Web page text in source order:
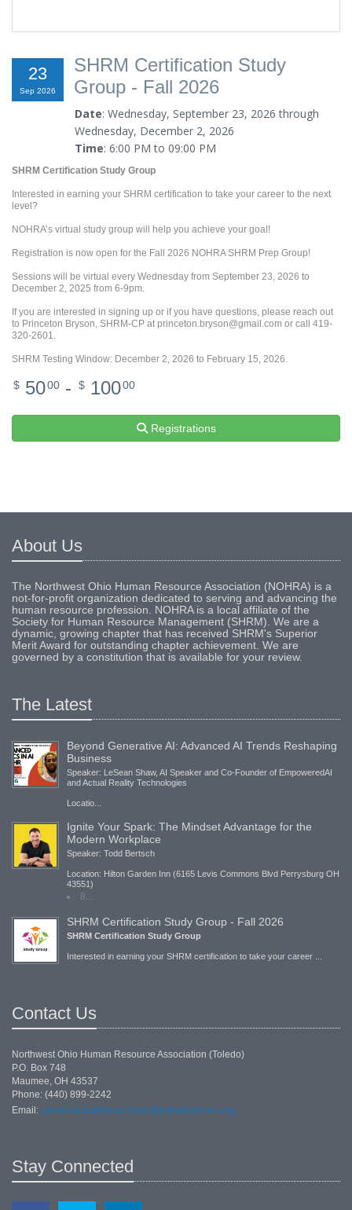
23
Sep 2026
SHRM Certification Study
Group - Fall 2026
Date: Wednesday, September 23, 2026 through
Wednesday, December 2, 2026
Time: 6:00 PM to 09:00 PM
SHRM Certification Study Group
Interested in earning your SHRM certification to take your career to the next
level?
NOHRA’s virtual study group will help you achieve your goal!
Registration is now open for the Fall 2026 NOHRA SHRM Prep Group!
Sessions will be virtual every Wednesday from September 23, 2026 to
December 2, 2025 from 6-9pm.
If you are interested in signing up or if you have questions, please reach out
to Princeton Bryson, SHRM-CP at princeton.bryson@gmail.com or call 419-
320-2601.
SHRM Testing Window: December 2, 2026 to February 15, 2026.
$ 5000 - $ 10000
Registrations
About Us
The Northwest Ohio Human Resource Association (NOHRA) is a
not-for-profit organization dedicated to serving and advancing the
human resource profession. NOHRA is a local affiliate of the
Society for Human Resource Management (SHRM). We are a
dynamic, growing chapter that has received SHRM's Superior
Merit Award for outstanding chapter achievement. We are
governed by a constitution that is available for your review.
The Latest
Beyond Generative AI: Advanced AI Trends Reshaping
Business
Speaker: LeSean Shaw, AI Speaker and Co-Founder of EmpoweredAI
and Actual Reality Technologies
Locatio...
Ignite Your Spark: The Mindset Advantage for the
Modern Workplace
Speaker: Todd Bertsch
Location: Hilton Garden Inn (6165 Levis Commons Blvd Perrysburg OH
43551)
8...
SHRM Certification Study Group - Fall 2026
SHRM Certification Study Group
Interested in earning your SHRM certification to take your career ...
Contact Us
Northwest Ohio Human Resource Association (Toledo)
P.O. Box 748
Maumee, OH 43537
Phone: (440) 899-2242
Email: communications.chair@toledoshrm.org
Stay Connected